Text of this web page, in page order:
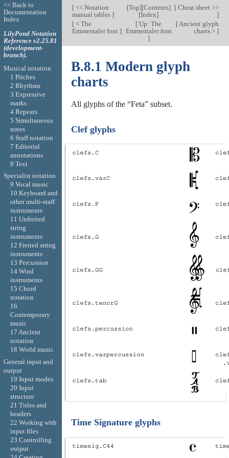
[<< Notation
manual tables ]
[Top][Contents]
[Index]
[Cheat sheet >>
]
[< The
Emmentaler font ]
[ Up: The
Emmentaler font
]
[Ancient glyph
charts > ]
B.8.1 Modern glyph
charts
All glyphs of the “Feta” subset.
Clef glyphs
Time Signature glyphs
<< Back to
Documentation
Index
LilyPond Notation
Reference v2.25.81
(development-
branch).
Musical notation
1 Pitches
2 Rhythms
3 Expressive
marks
4 Repeats
5 Simultaneous
notes
6 Staff notation
7 Editorial
annotations
8 Text
Specialist notation
9 Vocal music
10 Keyboard and
other multi-staff
instruments
11 Unfretted
string
instruments
12 Fretted string
instruments
13 Percussion
14 Wind
instruments
15 Chord
notation
16
Contemporary
music
17 Ancient
notation
18 World music
General input and
output
19 Input modes
20 Input
structure
21 Titles and
headers
22 Working with
input files
23 Controlling
output